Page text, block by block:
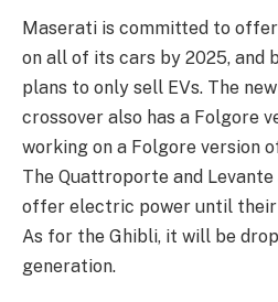
Maserati is committed to
on all of its cars by 2025, and
plans to only sell EVs. The
crossover also has a Folgore
working on a Folgore version
The Quattroporte and
offer electric power until their
As for the Ghibli, it will be
generation.